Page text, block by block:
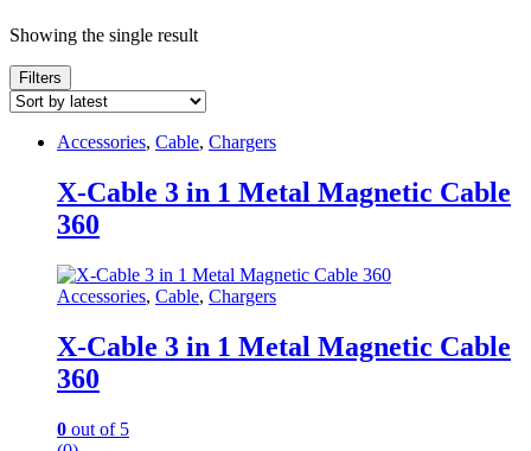
Showing the single result
Filters
Accessories, Cable, Chargers
X-Cable 3 in 1 Metal Magnetic Cable
360
Accessories, Cable, Chargers
X-Cable 3 in 1 Metal Magnetic Cable
360
0 out of 5